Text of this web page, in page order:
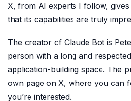
X, from AI experts I follow,
that its capabilities are truly
The creator of Claude Bot is
person with a long and
application-building space. The
own page on X, where you can
you’re interested.